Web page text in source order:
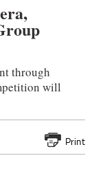
through
will
Print